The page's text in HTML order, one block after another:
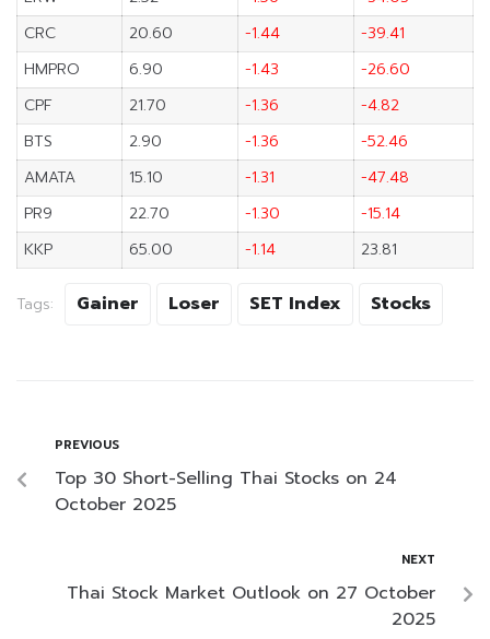
CRC
20.60 -1.44
-39.41
HMPRO
6.90 -1.43
-26.60
CPF
21.70 -1.36
-4.82
BTS
2.90 -1.36
-52.46
AMATA
15.10 -1.31
-47.48
PR9
22.70 -1.30
-15.14
KKP
65.00 -1.14 23.81
Tags: Gainer Loser SET Index Stocks
PREVIOUS
Top 30 Short-Selling Thai Stocks on 24
October 2025
NEXT
Thai Stock Market Outlook on 27 October
2025